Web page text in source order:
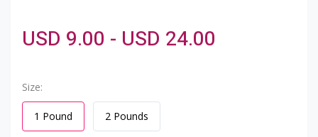
USD 9.00 - USD 24.00
Size:
1 Pound 2 Pounds